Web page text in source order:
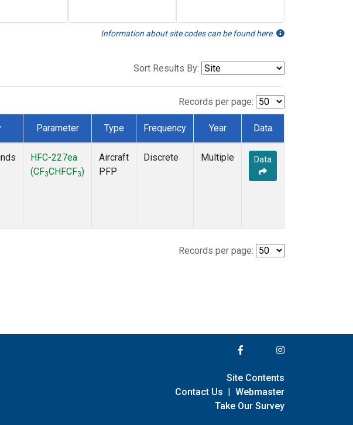
Information about site codes can be found here.
Sort Results By:
Records per page:
Parameter Type Frequency Year Data
HFC-227ea
(CF3CHFCF3)
Aircraft
PFP
Discrete Multiple Data
Records per page:
Site Contents
Contact Us | Webmaster
Take Our Survey